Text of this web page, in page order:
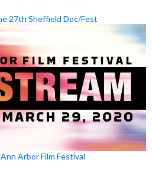
27th Sheffield Doc/Fest
Arbor Film Festival